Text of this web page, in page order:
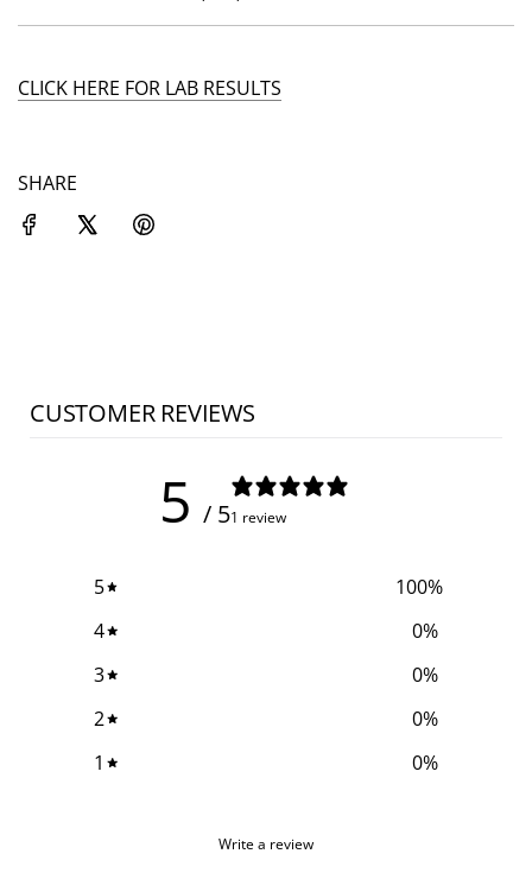
CLICK HERE FOR LAB RESULTS
SHARE
CUSTOMER REVIEWS
5 / 51 review
5 100%
4
0%
3
0%
2
0%
1
0%
Write a review